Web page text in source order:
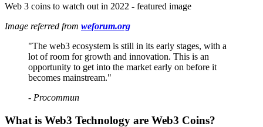
Web 3 coins to watch out in 2022 - featured image
Image referred from weforum.org
"The web3 ecosystem is still in its early stages, with a
lot of room for growth and innovation. This is an
opportunity to get into the market early on before it
becomes mainstream."
- Procommun
What is Web3 Technology are Web3 Coins?